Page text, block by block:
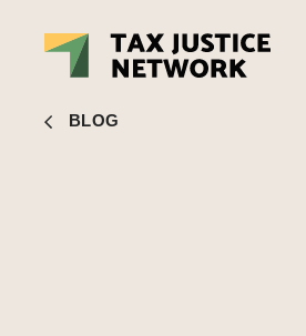
BLOG
John Christensen■ Quote of